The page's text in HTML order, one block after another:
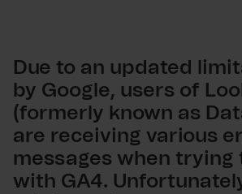
Due to an updated
by Google, users of
(formerly known as
are receiving various
messages when trying
with GA4.